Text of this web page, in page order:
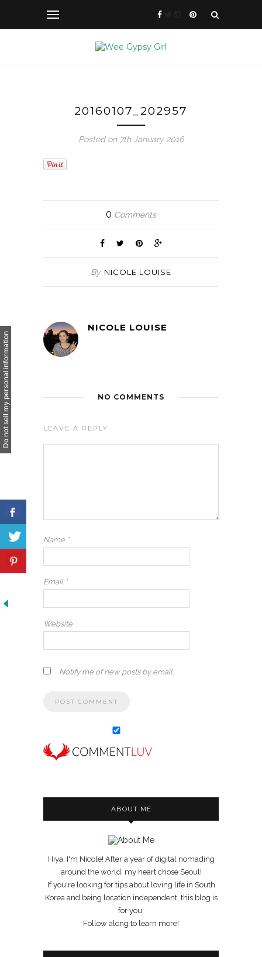
20160107_202957
Posted on 7th January 2016
0 Comments
By NICOLE LOUISE
NICOLE LOUISE
NO COMMENTS
LEAVE A REPLY
Name *
Email *
Website
Notify me of new posts by email.
ABOUT ME
Hiya, I'm Nicole! After a year of digital nomading
around the world, my heart chose Seoul!
If you're looking for tips about loving life in South
Korea and being location independent, this blog is
for you.
Follow along to learn more!
Do not sell my personal information